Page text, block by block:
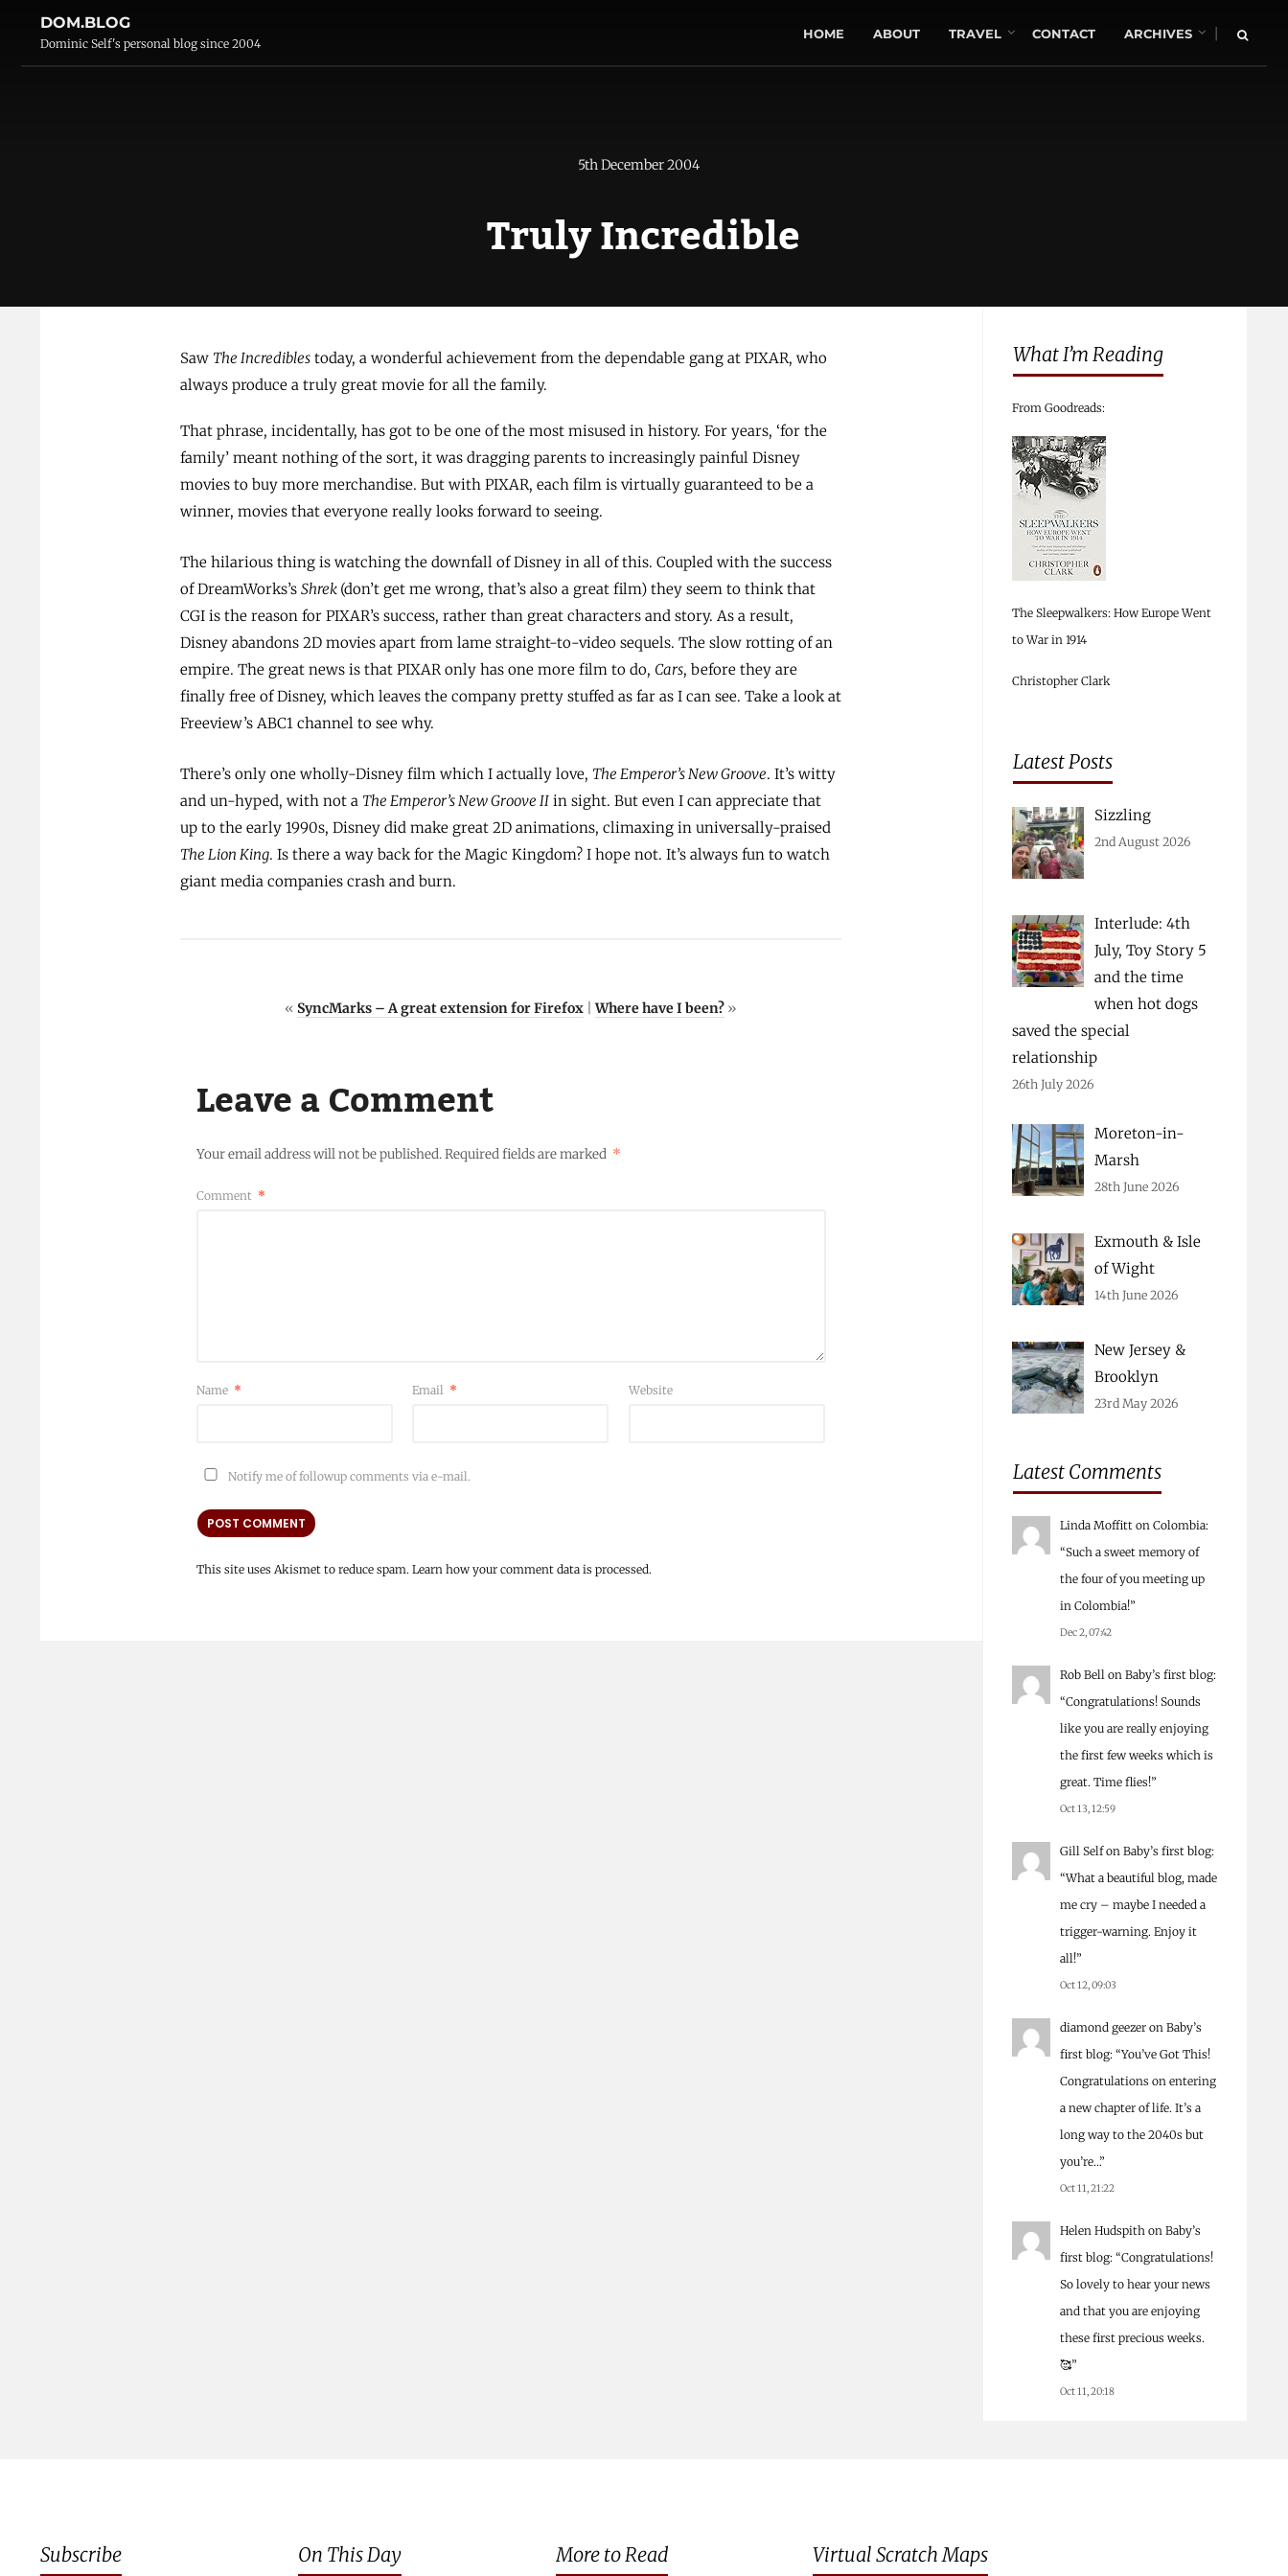
DOM.BLOG
Dominic Self's personal blog since 2004
HOME ABOUT TRAVEL CONTACT ARCHIVES
5th December 2004
Truly Incredible
Saw The Incredibles today, a wonderful achievement from the dependable gang at PIXAR, who
always produce a truly great movie for all the family.
That phrase, incidentally, has got to be one of the most misused in history. For years, ‘for the
family’ meant nothing of the sort, it was dragging parents to increasingly painful Disney
movies to buy more merchandise. But with PIXAR, each film is virtually guaranteed to be a
winner, movies that everyone really looks forward to seeing.
The hilarious thing is watching the downfall of Disney in all of this. Coupled with the success
of DreamWorks’sShrek (don’t get me wrong, that’s also a great film) they seem to think that
CGI is the reason for PIXAR’s success, rather than great characters and story. As a result,
Disney abandons 2D movies apart from lame straight-to-video sequels. The slow rotting of an
empire. The great news is that PIXAR only has one more film to do, Cars, before they are
finally free of Disney, which leaves the company pretty stuffed as far as I can see. Take a look at
Freeview’s ABC1 channel to see why.
There’s only one wholly-Disney film which I actually love, The Emperor’s New Groove. It’s witty
and un-hyped, with not a The Emperor’s New Groove II in sight. But even I can appreciate that
up to the early 1990s, Disney did make great 2D animations, climaxing in universally-praised
The Lion King. Is there a way back for the Magic Kingdom? I hope not. It’s always fun to watch
giant media companies crash and burn.
«SyncMarks – A great extension for Firefox |Where have I been? »
Leave a Comment
Your email address will not be published.Required fields are marked *
Comment *
Name * Email * Website
Notify me of followup comments via e-mail.
This site uses Akismet to reduce spam. Learn how your comment data is processed.
What I’m Reading
From Goodreads:
The Sleepwalkers: How Europe Went
to War in 1914
Christopher Clark
Latest Posts
Sizzling
2nd August 2026
Interlude: 4th
July, Toy Story 5
and the time
when hot dogs
saved the special
relationship
26th July 2026
Moreton-in-
Marsh
28th June 2026
Exmouth & Isle
of Wight
14th June 2026
New Jersey &
Brooklyn
23rd May 2026
Latest Comments
Linda Moffitton Colombia:
“Such a sweet memory of
the four of you meeting up
in Colombia!”
Dec 2, 07:42
Rob Bellon Baby’s first blog:
“Congratulations! Sounds
like you are really enjoying
the first few weeks which is
great. Time flies!”
Oct 13, 12:59
Gill Selfon Baby’s first blog:
“What a beautiful blog, made
me cry – maybe I needed a
trigger-warning. Enjoy it
all!”
Oct 12, 09:03
diamond geezeron Baby’s
first blog: “You’ve Got This!
Congratulations on entering
a new chapter of life. It’s a
long way to the 2040s but
you’re…”
Oct 11, 21:22
Helen Hudspithon Baby’s
first blog: “Congratulations!
So lovely to hear your news
and that you are enjoying
these first precious weeks.
🥰”
Oct 11, 20:18
Subscribe On This Day More to Read Virtual Scratch Maps